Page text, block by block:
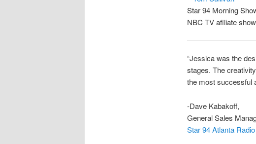
Star 94 Morning
NBC TV afiliate
“Jessica was the
stages. The
the most successful
-Dave Kabakoff,
General Sales
Star 94 Atlanta